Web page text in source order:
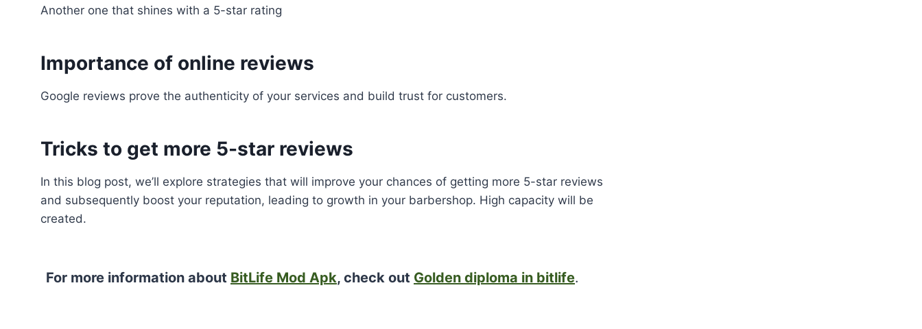
Another one that shines with a 5-star rating
Importance of online reviews
Google reviews prove the authenticity of your services and build trust for customers.
Tricks to get more 5-star reviews
In this blog post, we’ll explore strategies that will improve your chances of getting more 5-star reviews
and subsequently boost your reputation, leading to growth in your barbershop. High capacity will be
created.
For more information about BitLife Mod Apk, check out Golden diploma in bitlife.